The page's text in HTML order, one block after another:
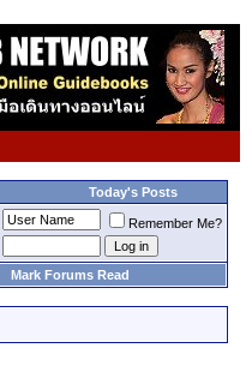
Today's Posts
Remember Me?
Mark Forums Read